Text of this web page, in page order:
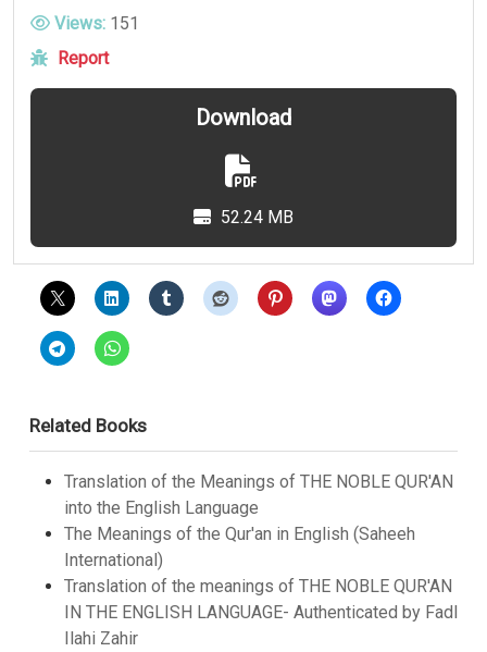
Views: 151
Report
Download
52.24 MB
Related Books
Translation of the Meanings of THE NOBLE QUR'AN
into the English Language
The Meanings of the Qur'an in English (Saheeh
International)
Translation of the meanings of THE NOBLE QUR'AN
IN THE ENGLISH LANGUAGE- Authenticated by Fadl
Ilahi Zahir